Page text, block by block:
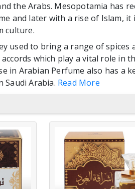
the Arabs. Mesopotamia has
and later with a rise of Islam,
culture.
used to bring a range of
which play a vital role in
in Arabian Perfume also has
Saudi Arabia. Read More
AL
ASHRAQ
Read More